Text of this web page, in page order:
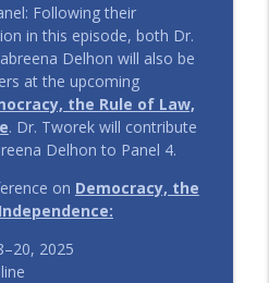
Following their
in this episode, both Dr.
Delhon will also be
at the upcoming
the Rule of Law,
. Dr. Tworek will contribute
Delhon to Panel 4.
on Democracy, the
2025